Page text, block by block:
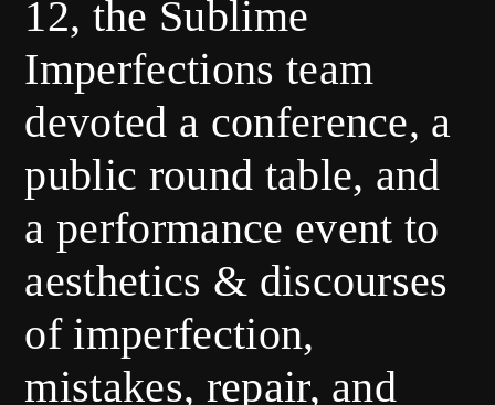
12, the Sublime
Imperfections team
devoted a conference, a
public round table, and
a performance event to
aesthetics & discourses
of imperfection,
mistakes, repair, and